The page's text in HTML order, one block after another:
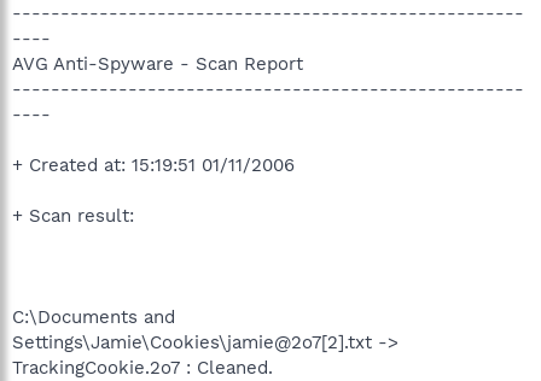
-----------------------------------------------------
----
AVG Anti-Spyware - Scan Report
-----------------------------------------------------
----
+ Created at: 15:19:51 01/11/2006
+ Scan result:
C:\Documents and
Settings\Jamie\Cookies\jamie@2o7[2].txt ->
TrackingCookie.2o7 : Cleaned.